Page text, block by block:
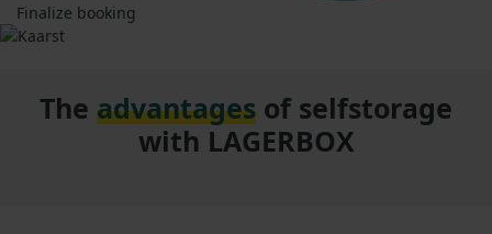
Finalize booking
The advantages of selfstorage
with LAGERBOX